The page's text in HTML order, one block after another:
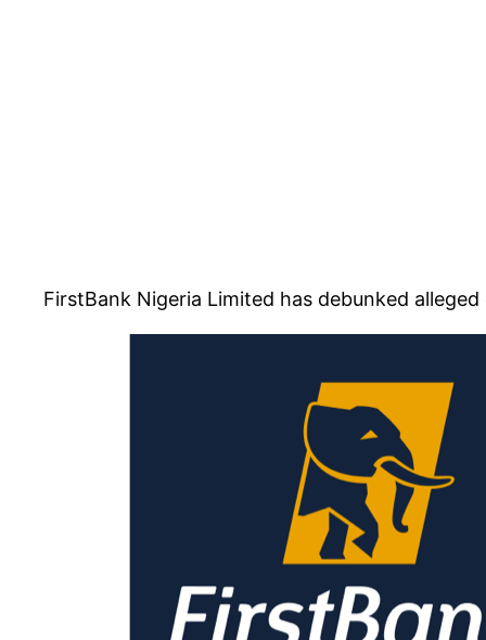
FirstBank Nigeria Limited has debunked